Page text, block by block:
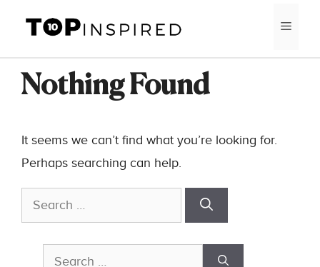
content
Nothing Found
It seems we can’t find what you’re looking for.
Perhaps searching can help.
Search
for:
Search